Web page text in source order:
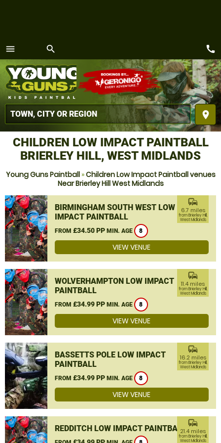
menu
MENU
search
place
call
CHILDREN LOW IMPACT PAINTBALL
BRIERLEY HILL, WEST MIDLANDS
Young Guns Paintball»Children Low Impact Paintball venues
Near Brierley Hill West Midlands
BIRMINGHAM SOUTH WEST LOW
IMPACT PAINTBALL
FROM £34.50 PP MIN. AGE 8
commute
6.7 miles
from Brierley Hill,
West Midlands
VIEW VENUE
WOLVERHAMPTON LOW IMPACT
PAINTBALL
FROM £34.99 PP MIN. AGE 8
commute
11.4 miles
from Brierley Hill,
West Midlands
VIEW VENUE
BASSETTS POLE LOW IMPACT
PAINTBALL
FROM £34.99 PP MIN. AGE 8
commute
16.2 miles
from Brierley Hill,
West Midlands
VIEW VENUE
REDDITCH LOW IMPACT PAINTBALL
commute
21.4 miles
from Brierley Hill,
West Midlands